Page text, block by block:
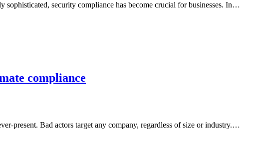
sophisticated, security compliance has become crucial for businesses. In…
compliance
present. Bad actors target any company, regardless of size or industry.…